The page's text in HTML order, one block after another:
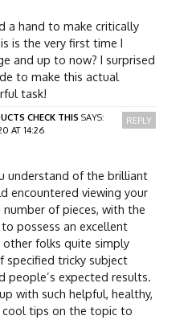
a hand to make critically
is the very first time I
and up to now? I surprised
to make this actual
task!
CHECK THIS SAYS:
AT 14:26
understand of the brilliant
encountered viewing your
of pieces, with the
possess an excellent
folks quite simply
specified tricky subject
people’s expected results.
with such helpful, healthy,
cool tips on the topic to
REPLY